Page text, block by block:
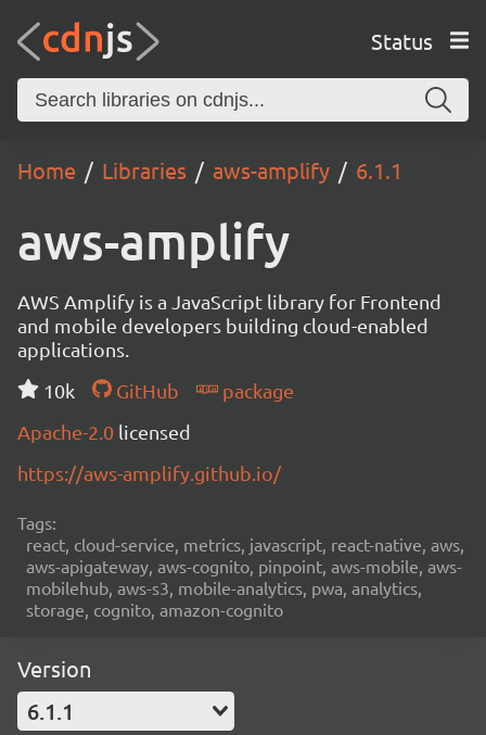
Status
Home Libraries aws-amplify 6.1.1
aws-amplify
AWS Amplify is a JavaScript library for Frontend
and mobile developers building cloud-enabled
applications.
10k
GitHub
package
Apache-2.0 licensed
https://aws-amplify.github.io/
Tags:
react, cloud-service, metrics, javascript, react-native, aws,
aws-apigateway, aws-cognito, pinpoint, aws-mobile, aws-
mobilehub, aws-s3, mobile-analytics, pwa, analytics,
storage, cognito, amazon-cognito
Version
6.1.1